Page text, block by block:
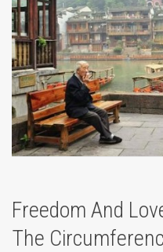
Freedom And
The